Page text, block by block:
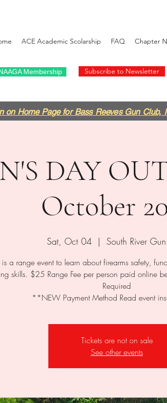
ACE Academic Scolarship FAQ Chapter
Membership Subscribe to Newsletter
on Home Page for Bass Reeves Gun Club,
DAY
October
Sat, Oct 04
  |
South River
is a range event to learn about firearms safety,
skills. $25 Range Fee per person paid online
Required
**NEW Payment Method Read event
Tickets are not on sale
See other events